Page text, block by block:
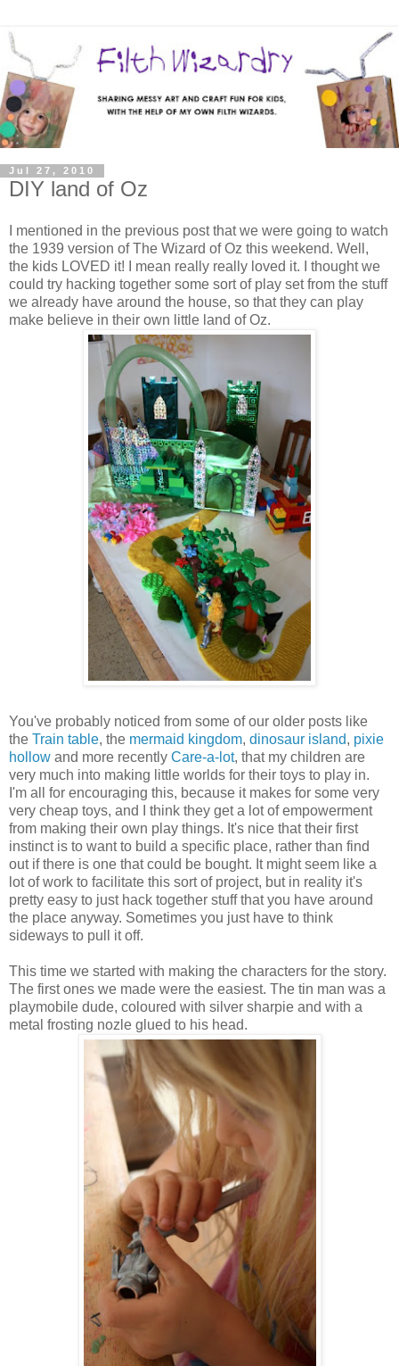
Jul 27, 2010
DIY land of Oz
I mentioned in the previous post that we were going to watch
the 1939 version of The Wizard of Oz this weekend. Well,
the kids LOVED it! I mean really really loved it. I thought we
could try hacking together some sort of play set from the stuff
we already have around the house, so that they can play
make believe in their own little land of Oz.
You've probably noticed from some of our older posts like
the Train table, the mermaid kingdom, dinosaur island, pixie
hollow and more recently Care-a-lot, that my children are
very much into making little worlds for their toys to play in.
I'm all for encouraging this, because it makes for some very
very cheap toys, and I think they get a lot of empowerment
from making their own play things. It's nice that their first
instinct is to want to build a specific place, rather than find
out if there is one that could be bought. It might seem like a
lot of work to facilitate this sort of project, but in reality it's
pretty easy to just hack together stuff that you have around
the place anyway. Sometimes you just have to think
sideways to pull it off.
This time we started with making the characters for the story.
The first ones we made were the easiest. The tin man was a
playmobile dude, coloured with silver sharpie and with a
metal frosting nozle glued to his head.